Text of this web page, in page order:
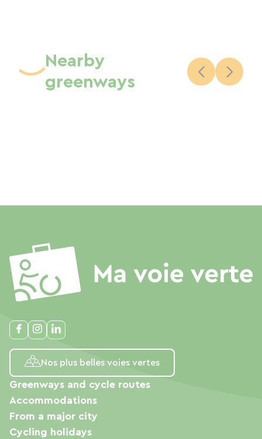
Nearby
greenways
Nos plus belles voies vertes
Greenways and cycle routes
Accommodations
From a major city
Cycling holidays